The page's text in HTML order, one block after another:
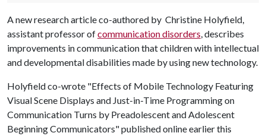
A new research article co-authored by Christine Holyfield,
assistant professor ofcommunication disorders, describes
improvements in communication that children with intellectual
and developmental disabilities made by using new technology.
Holyfield co-wrote "Effects of Mobile Technology Featuring
Visual Scene Displays and Just-in-Time Programming on
Communication Turns by Preadolescent and Adolescent
Beginning Communicators" published online earlier this